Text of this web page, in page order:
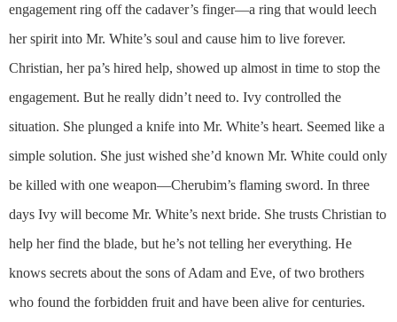
engagement ring off the cadaver’s finger—a ring that would leech
her spirit into Mr. White’s soul and cause him to live forever.
Christian, her pa’s hired help, showed up almost in time to stop the
engagement. But he really didn’t need to. Ivy controlled the
situation. She plunged a knife into Mr. White’s heart. Seemed like a
simple solution. She just wished she’d known Mr. White could only
be killed with one weapon—Cherubim’s flaming sword. In three
days Ivy will become Mr. White’s next bride. She trusts Christian to
help her find the blade, but he’s not telling her everything. He
knows secrets about the sons of Adam and Eve, of two brothers
who found the forbidden fruit and have been alive for centuries.